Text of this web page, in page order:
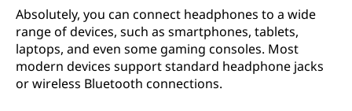
Absolutely, you can connect headphones to a wide
range of devices, such as smartphones, tablets,
laptops, and even some gaming consoles. Most
modern devices support standard headphone jacks
or wireless Bluetooth connections.